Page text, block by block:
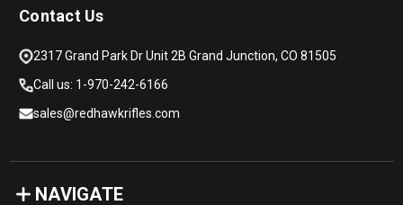
Contact Us
2317 Grand Park Dr Unit 2B Grand Junction, CO 81505
Call us: 1-970-242-6166
sales@redhawkrifles.com
NAVIGATE